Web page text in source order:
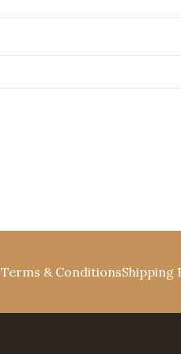
Terms & ConditionsShipping